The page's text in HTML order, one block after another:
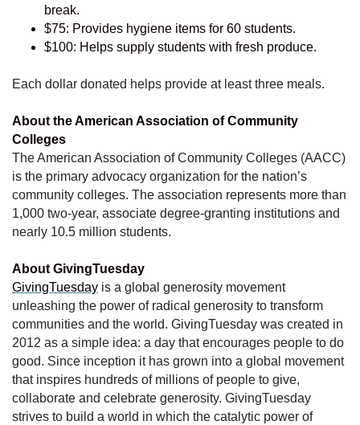
break.
$75: Provides hygiene items for 60 students.
$100: Helps supply students with fresh produce.
Each dollar donated helps provide at least three meals.
About the American Association of Community
Colleges
The American Association of Community Colleges (AACC)
is the primary advocacy organization for the nation’s
community colleges. The association represents more than
1,000 two-year, associate degree-granting institutions and
nearly 10.5 million students.
About GivingTuesday
GivingTuesday is a global generosity movement
unleashing the power of radical generosity to transform
communities and the world. GivingTuesday was created in
2012 as a simple idea: a day that encourages people to do
good. Since inception it has grown into a global movement
that inspires hundreds of millions of people to give,
collaborate and celebrate generosity. GivingTuesday
strives to build a world in which the catalytic power of